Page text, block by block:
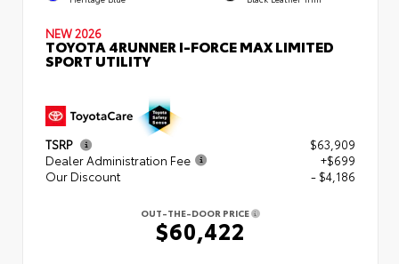
NEW 2026
TOYOTA 4RUNNER I-FORCE MAX LIMITED
SPORT UTILITY
TSRP
$63,909
Dealer Administration Fee
+$699
Our Discount
- $4,186
OUT-THE-DOOR PRICE
$60,422